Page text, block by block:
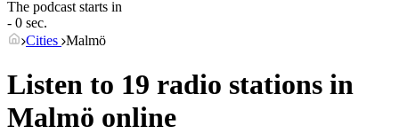
The podcast starts in
- 0 sec.
Cities Malmö
Listen to 19 radio stations in
Malmö online